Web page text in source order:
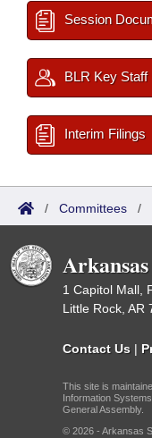
Session
BLR Key Staff
Interim Filings
/ Committees /
1 Capitol Mall,
Little Rock, AR
Contact Us |
This site is
Information
General Assembly.
© 2026 - Arkansas